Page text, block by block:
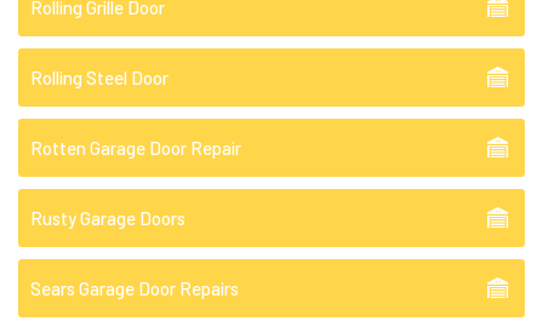
Rolling Grille Door
Rolling Steel Door
Rotten Garage Door Repair
Rusty Garage Doors
Sears Garage Door Repairs